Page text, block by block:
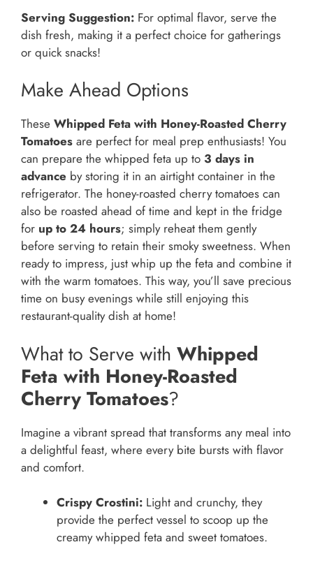
Serving Suggestion: For optimal flavor, serve the
dish fresh, making it a perfect choice for gatherings
or quick snacks!
Make Ahead Options
These Whipped Feta with Honey-Roasted Cherry
Tomatoes are perfect for meal prep enthusiasts! You
can prepare the whipped feta up to 3 days in
advance by storing it in an airtight container in the
refrigerator. The honey-roasted cherry tomatoes can
also be roasted ahead of time and kept in the fridge
for up to 24 hours; simply reheat them gently
before serving to retain their smoky sweetness. When
ready to impress, just whip up the feta and combine it
with the warm tomatoes. This way, you’ll save precious
time on busy evenings while still enjoying this
restaurant-quality dish at home!
What to Serve with Whipped
Feta with Honey-Roasted
Cherry Tomatoes?
Imagine a vibrant spread that transforms any meal into
a delightful feast, where every bite bursts with flavor
and comfort.
Crispy Crostini: Light and crunchy, they
provide the perfect vessel to scoop up the
creamy whipped feta and sweet tomatoes.